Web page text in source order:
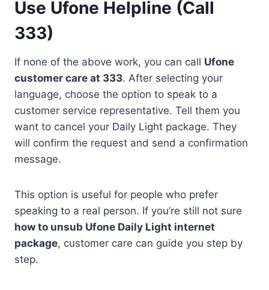
Use Ufone Helpline (Call
333)
If none of the above work, you can call Ufone
customer care at 333. After selecting your
language, choose the option to speak to a
customer service representative. Tell them you
want to cancel your Daily Light package. They
will confirm the request and send a confirmation
message.
This option is useful for people who prefer
speaking to a real person. If you’re still not sure
how to unsub Ufone Daily Light internet
package, customer care can guide you step by
step.